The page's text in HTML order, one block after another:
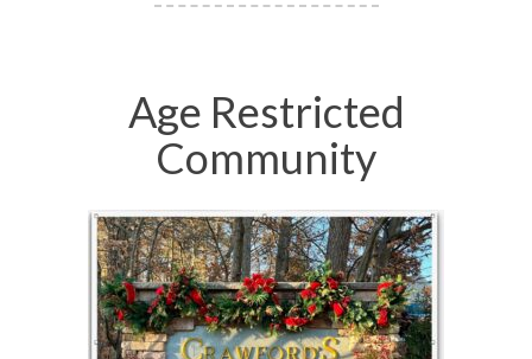
Age Restricted
Community